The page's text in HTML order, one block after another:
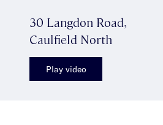
30 Langdon Road,
Caulfield North
Play video